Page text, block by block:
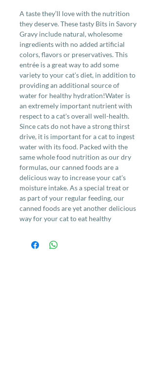
A taste they’ll love with the nutrition
they deserve. These tasty Bits in Savory
Gravy include natural, wholesome
ingredients with no added artificial
colors, flavors or preservatives. This
entrée is a great way to add some
variety to your cat’s diet, in addition to
providing an additional source of
water for healthy hydration!Water is
an extremely important nutrient with
respect to a cat's overall well-health.
Since cats do not have a strong thirst
drive, it is important for a cat to ingest
water with its food. Packed with the
same whole food nutrition as our dry
formulas, our canned foods are a
delicious way to increase your cat's
moisture intake. As a special treat or
as part of your regular feeding, our
canned foods are yet another delicious
way for your cat to eat healthy